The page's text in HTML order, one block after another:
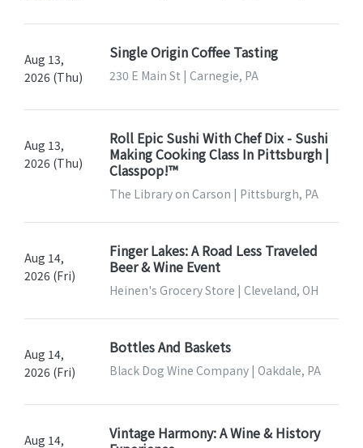
Aug 13,
2026 (Thu)
Single Origin Coffee Tasting
230 E Main St | Carnegie, PA
Aug 13,
2026 (Thu)
Roll Epic Sushi With Chef Dix - Sushi
Making Cooking Class In Pittsburgh |
Classpop!™
The Library on Carson | Pittsburgh, PA
Aug 14,
2026 (Fri)
Finger Lakes: A Road Less Traveled
Beer & Wine Event
Heinen's Grocery Store | Cleveland, OH
Aug 14,
2026 (Fri)
Bottles And Baskets
Black Dog Wine Company | Oakdale, PA
Aug 14,
Vintage Harmony: A Wine & History